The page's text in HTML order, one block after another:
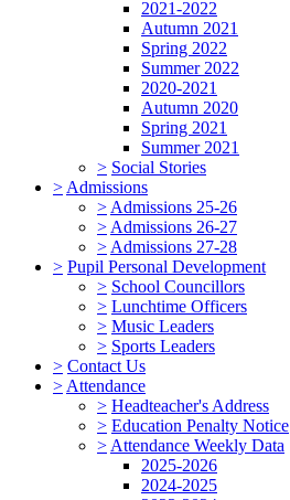
2021-2022
Autumn 2021
Spring 2022
Summer 2022
2020-2021
Autumn 2020
Spring 2021
Summer 2021
> Social Stories
> Admissions
> Admissions 25-26
> Admissions 26-27
> Admissions 27-28
> Pupil Personal Development
> School Councillors
> Lunchtime Officers
> Music Leaders
> Sports Leaders
> Contact Us
> Attendance
> Headteacher's Address
> Education Penalty Notice
> Attendance Weekly Data
2025-2026
2024-2025